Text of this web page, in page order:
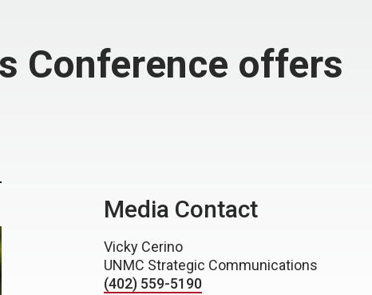
Conference offers
Media Contact
Vicky Cerino
UNMC Strategic Communications
(402) 559-5190